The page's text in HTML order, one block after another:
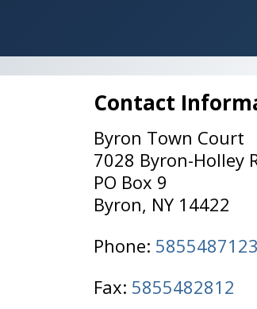
Contact
Byron Town Court
7028 Byron-Holley
PO Box 9
Byron, NY 14422
Phone: 5855487123
Fax: 5855482812